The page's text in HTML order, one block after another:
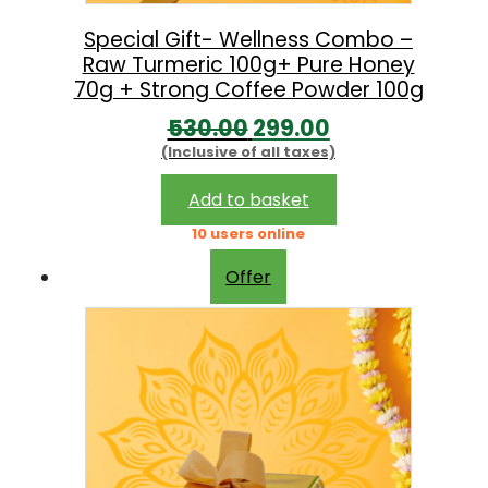
:
1
,
3
9
0
.
0
0
.
8
9
9
0
Special Gift- Wellness Combo –
Raw Turmeric 100g+ Pure Honey
70g + Strong Coffee Powder 100g
530.00O
r
i
g
n
l
p
r
i
299.00C
u
r
p
r
i
c
(Inclusive of all taxes)
Add to basket
10 users online
Offer